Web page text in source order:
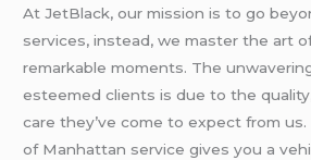
At JetBlack, our mission is to go
services, instead, we master the art
remarkable moments. The
esteemed clients is due to the
care they’ve come to expect from us.
of Manhattan service gives you a